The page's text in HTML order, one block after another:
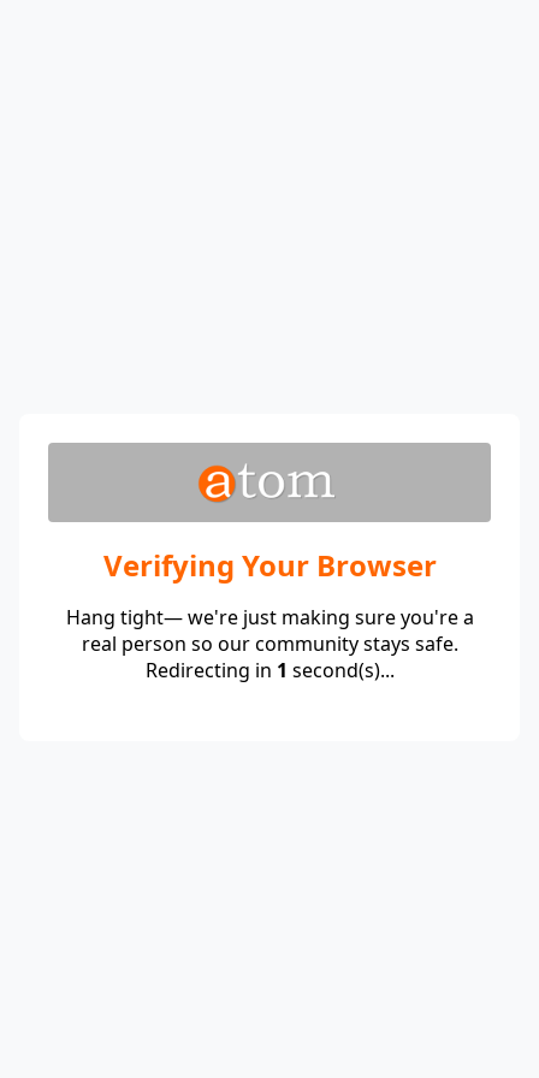
Verifying Your Browser
Hang tight— we're just making sure you're a
real person so our community stays safe.
Redirecting in 1 second(s)...